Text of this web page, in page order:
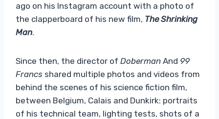
ago on his Instagram account with a photo of
the clapperboard of his new film, The Shrinking
Man.
Since then, the director of Doberman And 99
Francs shared multiple photos and videos from
behind the scenes of his science fiction film,
between Belgium, Calais and Dunkirk: portraits
of his technical team, lighting tests, shots of a